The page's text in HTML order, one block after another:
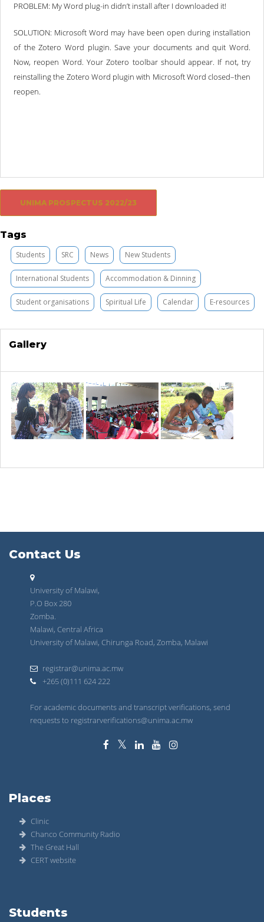
PROBLEM: My Word plug-in didn’t install after I downloaded it!
SOLUTION: Microsoft Word may have been open during installation
of the Zotero Word plugin. Save your documents and quit Word.
Now, reopen Word. Your Zotero toolbar should appear. If not, try
reinstalling the Zotero Word plugin with Microsoft Word closed–then
reopen.
UNIMA PROSPECTUS 2022/23
Tags
Students SRC News New Students
International Students Accommodation & Dinning
Student organisations Spiritual Life Calendar E-resources
Gallery
Contact Us
University of Malawi,
P.O Box 280
Zomba.
Malawi, Central Africa
University of Malawi, Chirunga Road, Zomba, Malawi
registrar@unima.ac.mw
+265 (0)111 624 222
For academic documents and transcript verifications, send
requests to registrarverifications@unima.ac.mw
Places
Clinic
Chanco Community Radio
The Great Hall
CERT website
Students